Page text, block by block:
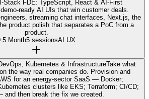
Stack FDE: TypeScript, React & AI-First
ready AI UIs that win customer deals.
streaming chat interfaces, Next.js, the
product polish that separates a PoC from a
product.
Month5 sessionsAI UX
Kubernetes & InfrastructureTake what
the way real companies do. Provision and
for an energy-sector SaaS — Docker;
clusters like EKS; Terraform; CI/CD;
and then break the fix we created.